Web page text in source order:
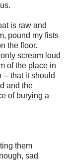
is raw and
pound my fists
the floor.
scream loud
of the place in
-- that it should
and the
of burying a
them
sad